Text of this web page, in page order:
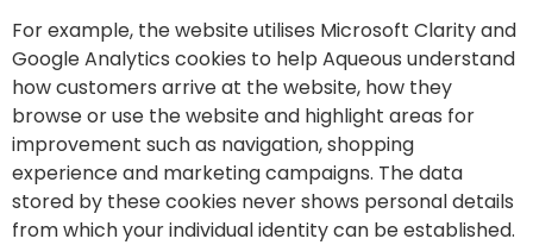
For example, the website utilises Microsoft Clarity and
Google Analytics cookies to help Aqueous understand
how customers arrive at the website, how they
browse or use the website and highlight areas for
improvement such as navigation, shopping
experience and marketing campaigns. The data
stored by these cookies never shows personal details
from which your individual identity can be established.